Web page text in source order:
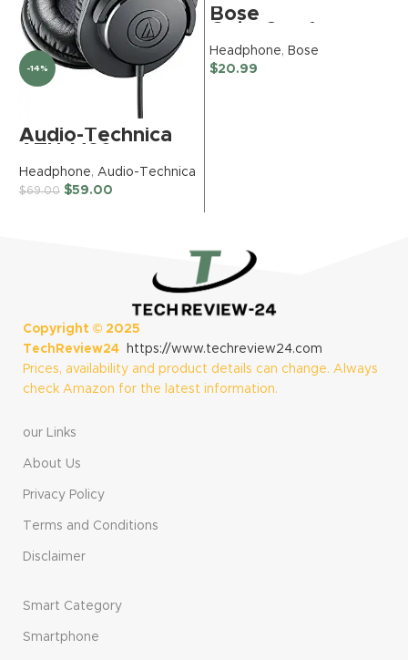
-14%
Audio-Technica
Professional
Studio Monitor
Headphones,
Headphone, Audio-Technica
$69.00 $59.00
Bose
Bluetooth
Headphones,
Wireless
Headphone, Bose
$20.99
Copyright © 2025
TechReview24
https://www.techreview24.com
Prices, availability and product details can change. Always
check Amazon for the latest information.
our Links
About Us
Privacy Policy
Terms and Conditions
Disclaimer
Smart Category
Smartphone